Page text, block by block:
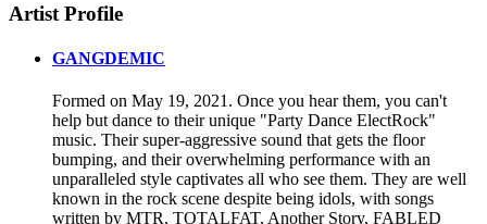
Artist Profile
GANGDEMIC
Formed on May 19, 2021. Once you hear them, you can't
help but dance to their unique "Party Dance ElectRock"
music. Their super-aggressive sound that gets the floor
bumping, and their overwhelming performance with an
unparalleled style captivates all who see them. They are well
known in the rock scene despite being idols, with songs
written by MTR, TOTALFAT, Another Story, FABLED